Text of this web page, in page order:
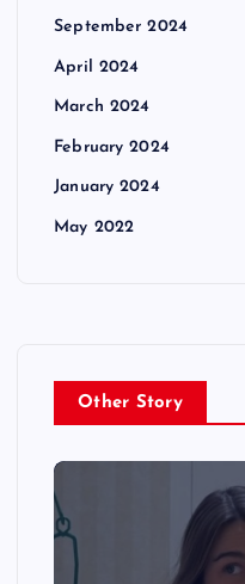
September 2024
April 2024
March 2024
February 2024
January 2024
May 2022
Other Story